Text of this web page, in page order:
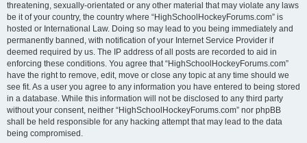
threatening, sexually-orientated or any other material that may violate any laws
be it of your country, the country where “HighSchoolHockeyForums.com” is
hosted or International Law. Doing so may lead to you being immediately and
permanently banned, with notification of your Internet Service Provider if
deemed required by us. The IP address of all posts are recorded to aid in
enforcing these conditions. You agree that “HighSchoolHockeyForums.com”
have the right to remove, edit, move or close any topic at any time should we
see fit. As a user you agree to any information you have entered to being stored
in a database. While this information will not be disclosed to any third party
without your consent, neither “HighSchoolHockeyForums.com” nor phpBB
shall be held responsible for any hacking attempt that may lead to the data
being compromised.